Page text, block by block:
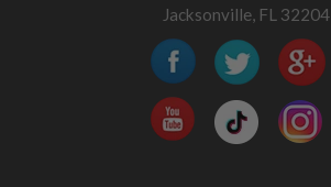
Jacksonville, FL 32204